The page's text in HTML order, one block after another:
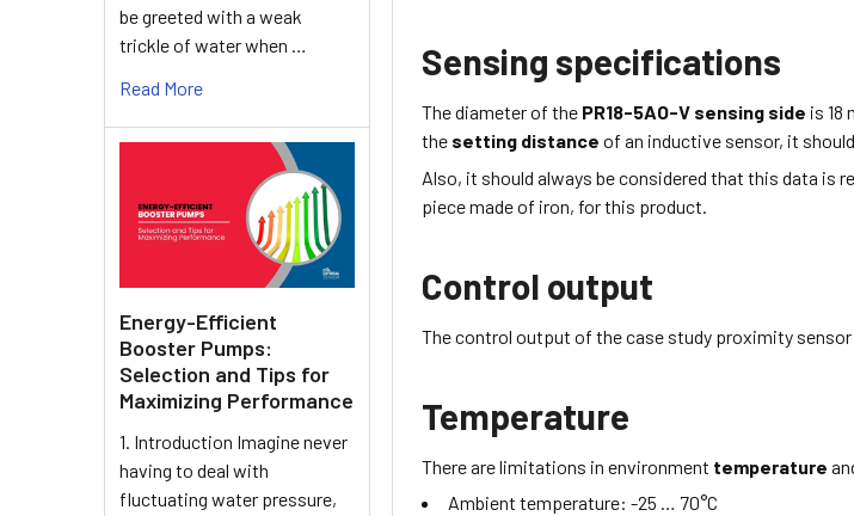
be greeted with a weak
trickle of water when …
Read More
Energy-Efficient
Booster Pumps:
Selection and Tips for
Maximizing Performance
1. Introduction Imagine never
having to deal with
fluctuating water pressure,
Sensing specifications
The diameter of the PR18-5AO-V sensing side is 18
the setting distance of an inductive sensor, it
Also, it should always be considered that this data is
piece made of iron, for this product.
Control output
The control output of the case study proximity sensor
Temperature
There are limitations in environment temperature
Ambient temperature:-25 … 70°C